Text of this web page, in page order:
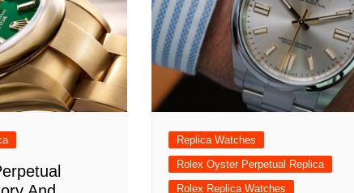
Replica Watches
Rolex Oyster Perpetual Replica
Rolex Replica Watches